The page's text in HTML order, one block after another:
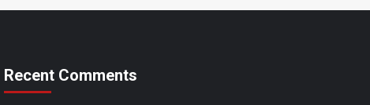
Recent Comments